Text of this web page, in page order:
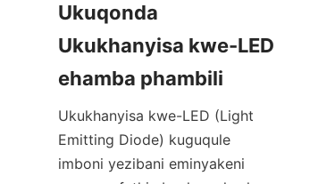
Ukuqonda
Ukukhanyisa kwe-LED
ehamba phambili
Ukukhanyisa kwe-LED (Light
Emitting Diode) kuguqule
imboni yezibani eminyakeni